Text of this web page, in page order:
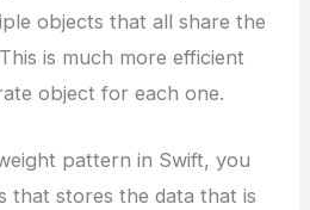
objects that all share the
is much more efficient
object for each one.
pattern in Swift, you
that stores the data that is